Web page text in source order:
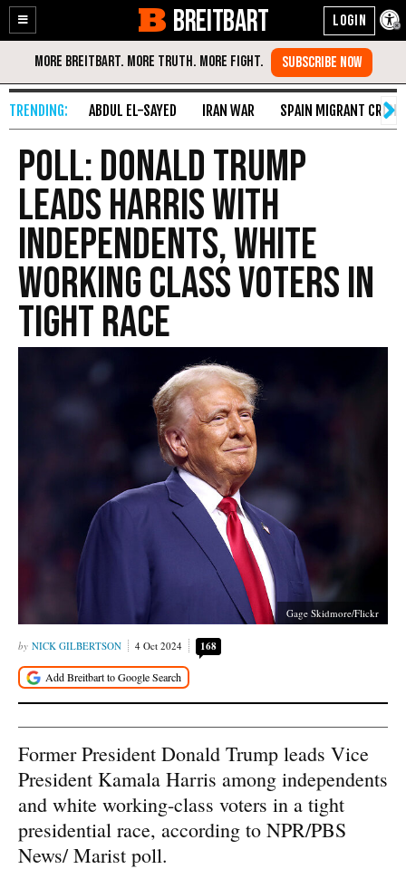
Enable
Accessibility
Skip
Content
BREITBART
ABDUL EL-SAYED IRAN WAR SPAIN MIGRANT CRISIS
Poll: Donald Trump
Leads Harris with
Independents, White
Working Class Voters in
Tight Race
Gage Skidmore/Flickr
NICK GILBERTSON 4 Oct 2024 168
Former President Donald Trump leads Vice
President Kamala Harris among independents
and white working-class voters in a tight
presidential race, according to NPR/PBS
News/ Marist poll.